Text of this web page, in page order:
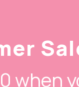
when